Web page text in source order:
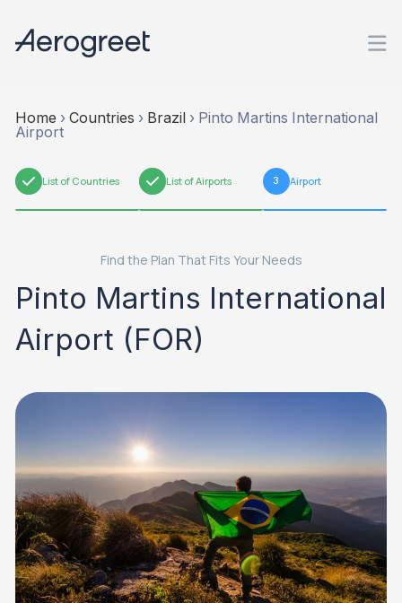
Home › Countries › Brazil › Pinto Martins International
Airport
1 List of Countries 2 List of Airports 3 Airport
Find the Plan That Fits Your Needs
Pinto Martins International
Airport (FOR)